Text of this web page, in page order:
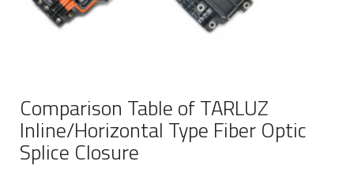
Comparison Table of TARLUZ
Inline/Horizontal Type Fiber Optic
Splice Closure